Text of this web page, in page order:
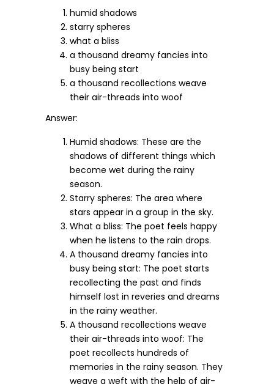
humid shadows
starry spheres
what a bliss
a thousand dreamy fancies into
busy being start
a thousand recollections weave
their air-threads into woof
Answer:
Humid shadows: These are the
shadows of different things which
become wet during the rainy
season.
Starry spheres: The area where
stars appear in a group in the sky.
What a bliss: The poet feels happy
when he listens to the rain drops.
A thousand dreamy fancies into
busy being start: The poet starts
recollecting the past and finds
himself lost in reveries and dreams
in the rainy weather.
A thousand recollections weave
their air-threads into woof: The
poet recollects hundreds of
memories in the rainy season. They
weave a weft with the help of air-